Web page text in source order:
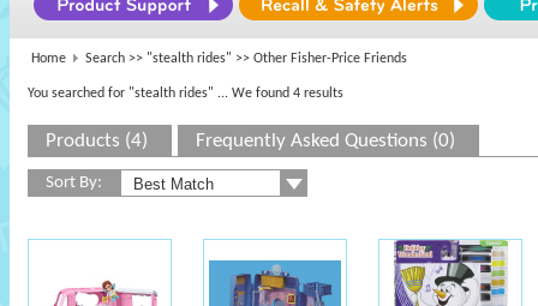
Home Search >> "stealth rides" >> Other Fisher-Price Friends
You searched for "stealth rides" ... We found 4 results
Products (4) Frequently Asked Questions (0)
Sort By: